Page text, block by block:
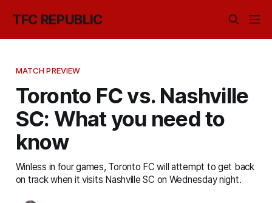
TFC REPUBLIC
MATCH PREVIEW
Toronto FC vs. Nashville
SC: What you need to
know
Winless in four games, Toronto FC will attempt to get back
on track when it visits Nashville SC on Wednesday night.